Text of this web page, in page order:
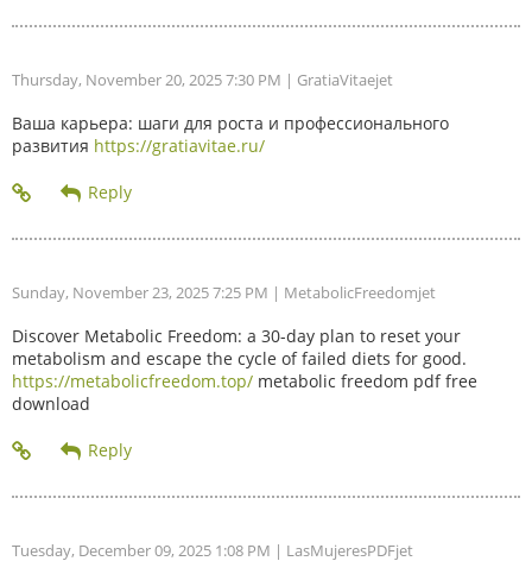
Thursday, November 20, 2025 7:30 PM | GratiaVitaejet
Ваша карьера: шаги для роста и профессионального
развития https://gratiavitae.ru/
Sunday, November 23, 2025 7:25 PM | MetabolicFreedomjet
Discover Metabolic Freedom: a 30-day plan to reset your
metabolism and escape the cycle of failed diets for good.
https://metabolicfreedom.top/ metabolic freedom pdf free
download
Tuesday, December 09, 2025 1:08 PM | LasMujeresPDFjet